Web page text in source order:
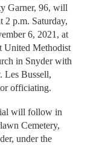
Garner, 96, will
2 p.m. Saturday,
6, 2021, at
United Methodist
in Snyder with
Les Bussell,
officiating.
will follow in
Cemetery,
under the